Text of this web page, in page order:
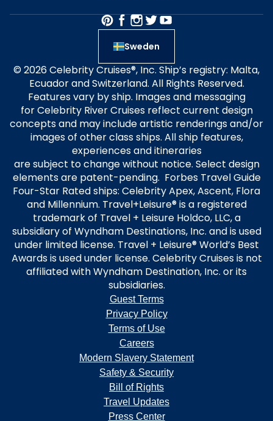
Sweden
© 2026 Celebrity Cruises®, Inc. Ship’s registry: Malta,
Ecuador and Switzerland. All Rights Reserved.
Features vary by ship. Images and messaging
for Celebrity River Cruises reflect current design
concepts and may include artistic renderings and/or
images of other class ships. All ship features,
experiences and itineraries
are subject to change without notice. Select design
elements are patent-pending. Forbes Travel Guide
Four-Star Rated ships: Celebrity Apex, Ascent, Flora
and Millennium. Travel+Leisure® is a registered
trademark of Travel + Leisure Holdco, LLC, a
subsidiary of Wyndham Destinations, Inc. and is used
under limited license. Travel + Leisure® World’s Best
Awards is used under license. Celebrity Cruises is not
affiliated with Wyndham Destination, Inc. or its
subsidiaries.
Guest Terms
Privacy Policy
Terms of Use
Careers
Modern Slavery Statement
Safety & Security
Bill of Rights
Travel Updates
Press Center